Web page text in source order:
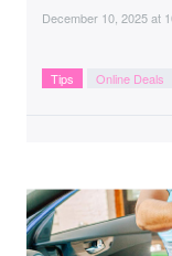
December 10, 2025at
Tips Online Deals